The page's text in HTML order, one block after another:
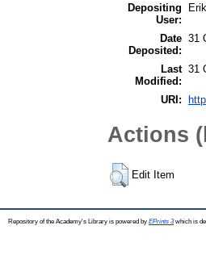
Depositing
User:
Date
Deposited:
31
Last
Modified:
31
URI:
Actions
Edit Item
Repository of the Academy's Library is powered by EPrints 3which is